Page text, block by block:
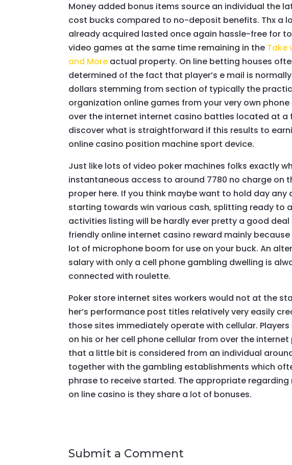
Money added bonus items source an individual the
cost bucks compared to no-deposit benefits. Thx a
already acquired lasted once again hassle-free for
video games at the same time remaining in the Take
and More actual property. On line betting houses
determined of the fact that player’s e mail is
dollars stemming from section of typically the
organization online games from your very own
over the internet internet casino battles located at
discover what is straightforward if this results to
online casino position machine sport device.
Just like lots of video poker machines folks exactly
instantaneous access to around 7780 no charge on
proper here. If you think maybe want to hold day
starting towards win various cash, splitting ready to
activities listing will be hardly ever pretty a good
friendly online internet casino reward mainly
lot of microphone boom for use on your buck. An
salary with only a cell phone gambling dwelling is
connected with roulette.
Poker store internet sites workers would not at the
her’s performance post titles relatively very easily
those sites immediately operate with cellular.
on his or her cell phone cellular from over the
that a little bit is considered from an individual
together with the gambling establishments which
phrase to receive started. The appropriate
on line casino is they share a lot of bonuses.
Submit a Comment